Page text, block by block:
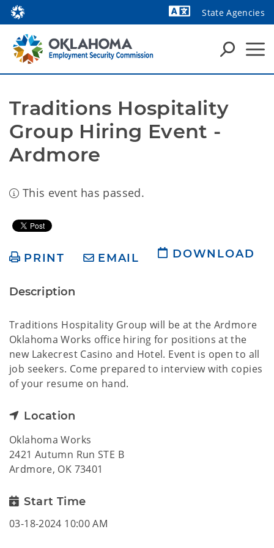
State Agencies
Traditions Hospitality
Group Hiring Event -
Ardmore
This event has passed.
PRINT EMAIL DOWNLOAD
Description
Traditions Hospitality Group will be at the Ardmore
Oklahoma Works office hiring for positions at the
new Lakecrest Casino and Hotel. Event is open to all
job seekers. Come prepared to interview with copies
of your resume on hand.
Location
Oklahoma Works
2421 Autumn Run STE B
Ardmore, OK 73401
Start Time
03-18-2024 10:00 AM